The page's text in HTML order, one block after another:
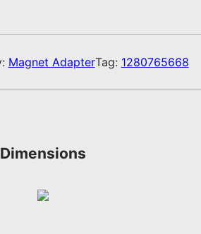
Magnet AdapterTag: 1280765668
Dimensions